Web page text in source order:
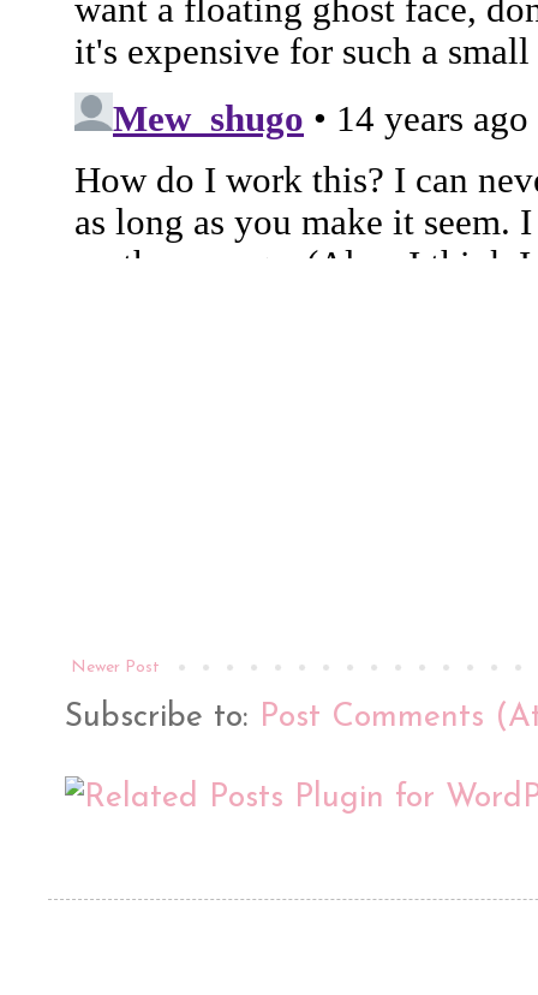
Newer Post
Subscribe to: Post Comments